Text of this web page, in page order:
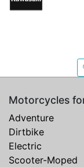
Motorcycles
Adventure
Dirtbike
Electric
Scooter-Moped